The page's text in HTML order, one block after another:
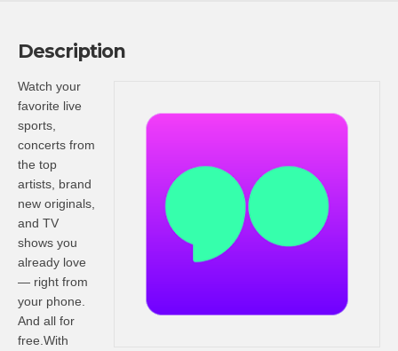
Description
Watch your
favorite live
sports,
concerts from
the top
artists, brand
new originals,
and TV
shows you
already love
— right from
your phone.
And all for
free.With